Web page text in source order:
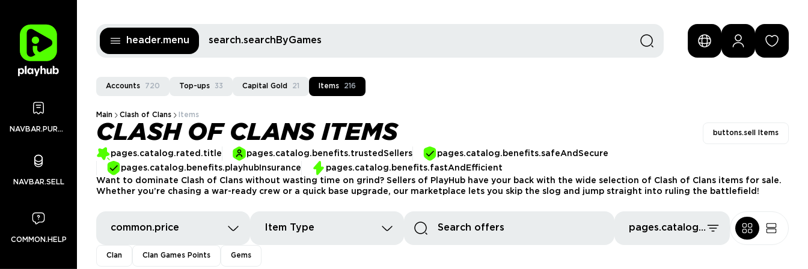
header.menu search.searchByGames
Accounts 720 Top-ups 33 Capital Gold 21 Items 216
Main Clash of Clans Items
CLASH OF CLANS ITEMS buttons.sell Items
pages.catalog.rated.title pages.catalog.benefits.trustedSellers
pages.catalog.benefits.safeAndSecure
pages.catalog.benefits.playhubInsurance
pages.catalog.benefits.fastAndEfficient
Want to dominate Clash of Clans without wasting time on grind? Sellers of PlayHub have your back with the wide selection of Clash of Clans items for sale.
Whether you’re chasing a war-ready crew or a quick base upgrade, our marketplace lets you skip the slog and jump straight into ruling the battlefield!
common.price Item Type pages.catalog.sort.priceLowFirst
Clan Clan Games Points Gems
NAVBAR.PURCHASES
NAVBAR.SELL
COMMON.HELP